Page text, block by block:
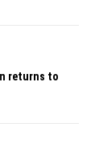
returns to